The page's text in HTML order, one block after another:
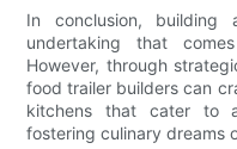
In conclusion,
undertaking that
However, through
food trailer builders can
kitchens that cater to
fostering culinary dreams